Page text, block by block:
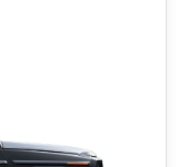
and Driver
from the